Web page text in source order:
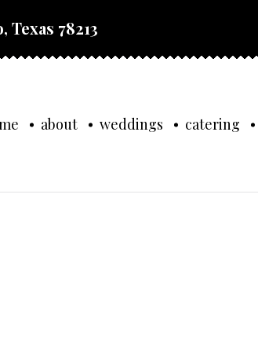
78213
about weddings catering